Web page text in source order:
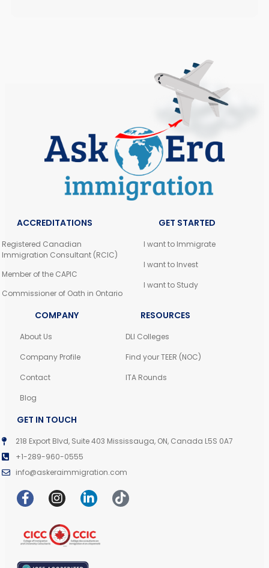
ACCREDITATIONS
Registered Canadian
Immigration Consultant (RCIC)
Member of the CAPIC
Commissioner of Oath in Ontario
GET STARTED
I want to Immigrate
I want to Invest
I want to Study
COMPANY
About Us
Company Profile
Contact
Blog
RESOURCES
DLI Colleges
Find your TEER (NOC)
ITA Rounds
GET IN TOUCH
218 Export Blvd, Suite 403 Mississauga, ON, Canada L5S 0A7
+1-289-960-0555
info@askeraimmigration.com